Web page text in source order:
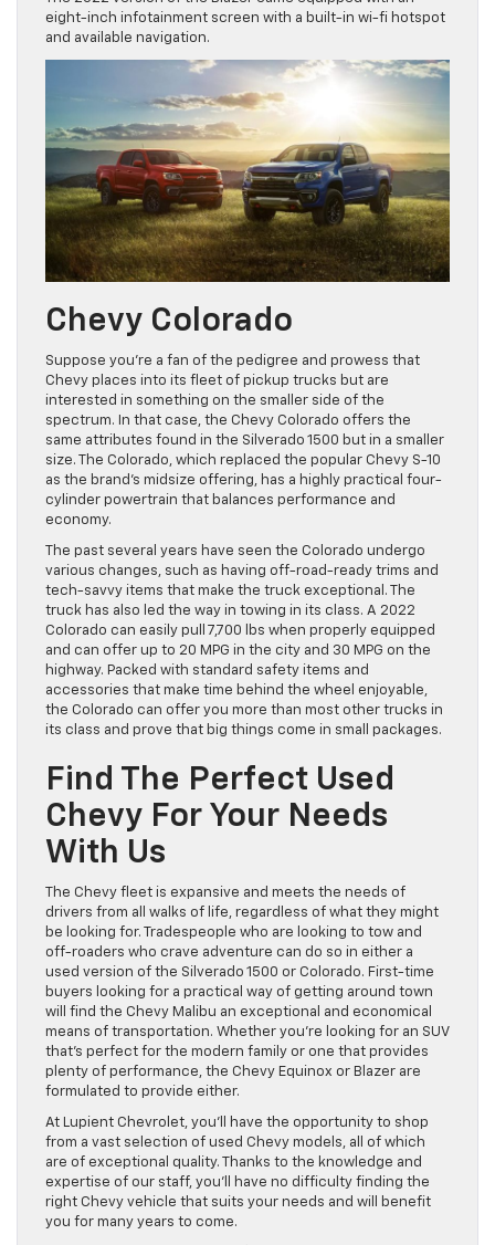
eight-inch infotainment screen with a built-in wi-fi hotspot
and available navigation.
Chevy Colorado
Suppose you’re a fan of the pedigree and prowess that
Chevy places into its fleet of pickup trucks but are
interested in something on the smaller side of the
spectrum. In that case, the Chevy Colorado offers the
same attributes found in the Silverado 1500 but in a smaller
size. The Colorado, which replaced the popular Chevy S-10
as the brand’s midsize offering, has a highly practical four-
cylinder powertrain that balances performance and
economy.
The past several years have seen the Colorado undergo
various changes, such as having off-road-ready trims and
tech-savvy items that make the truck exceptional. The
truck has also led the way in towing in its class. A 2022
Colorado can easily pull 7,700 lbs when properly equipped
and can offer up to 20 MPG in the city and 30 MPG on the
highway. Packed with standard safety items and
accessories that make time behind the wheel enjoyable,
the Colorado can offer you more than most other trucks in
its class and prove that big things come in small packages.
Find The Perfect Used
Chevy For Your Needs
With Us
The Chevy fleet is expansive and meets the needs of
drivers from all walks of life, regardless of what they might
be looking for. Tradespeople who are looking to tow and
off-roaders who crave adventure can do so in either a
used version of the Silverado 1500 or Colorado. First-time
buyers looking for a practical way of getting around town
will find the Chevy Malibu an exceptional and economical
means of transportation. Whether you’re looking for an SUV
that’s perfect for the modern family or one that provides
plenty of performance, the Chevy Equinox or Blazer are
formulated to provide either.
At Lupient Chevrolet, you’ll have the opportunity to shop
from a vast selection of used Chevy models, all of which
are of exceptional quality. Thanks to the knowledge and
expertise of our staff, you’ll have no difficulty finding the
right Chevy vehicle that suits your needs and will benefit
you for many years to come.